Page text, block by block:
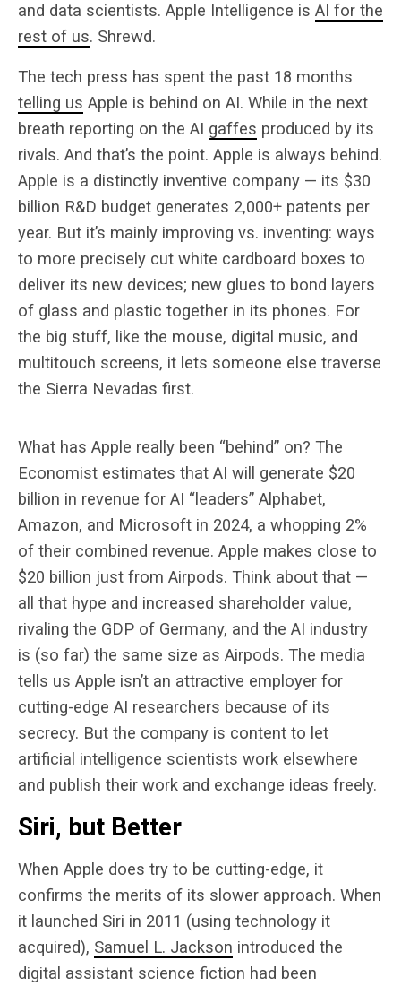
and data scientists. Apple Intelligence is AI for the
rest of us. Shrewd.
The tech press has spent the past 18 months
telling us Apple is behind on AI. While in the next
breath reporting on the AI gaffes produced by its
rivals. And that’s the point. Apple is always behind.
Apple is a distinctly inventive company — its $30
billion R&D budget generates 2,000+ patents per
year. But it’s mainly improving vs. inventing: ways
to more precisely cut white cardboard boxes to
deliver its new devices; new glues to bond layers
of glass and plastic together in its phones. For
the big stuff, like the mouse, digital music, and
multitouch screens, it lets someone else traverse
the Sierra Nevadas first.
What has Apple really been “behind” on? The
Economist estimates that AI will generate $20
billion in revenue for AI “leaders” Alphabet,
Amazon, and Microsoft in 2024, a whopping 2%
of their combined revenue. Apple makes close to
$20 billion just from Airpods. Think about that —
all that hype and increased shareholder value,
rivaling the GDP of Germany, and the AI industry
is (so far) the same size as Airpods. The media
tells us Apple isn’t an attractive employer for
cutting-edge AI researchers because of its
secrecy. But the company is content to let
artificial intelligence scientists work elsewhere
and publish their work and exchange ideas freely.
Siri, but Better
When Apple does try to be cutting-edge, it
confirms the merits of its slower approach. When
it launched Siri in 2011 (using technology it
acquired), Samuel L. Jackson introduced the
digital assistant science fiction had been